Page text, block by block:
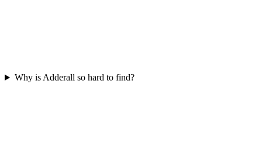
Why is Adderall so hard to find?